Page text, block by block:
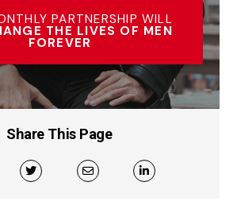
PARTNERSHIP WILL
THE LIVES OF MEN
FOREVER
Share This Page